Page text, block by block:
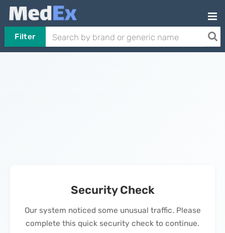
Filter
Security Check
Our system noticed some unusual traffic. Please
complete this quick security check to continue.